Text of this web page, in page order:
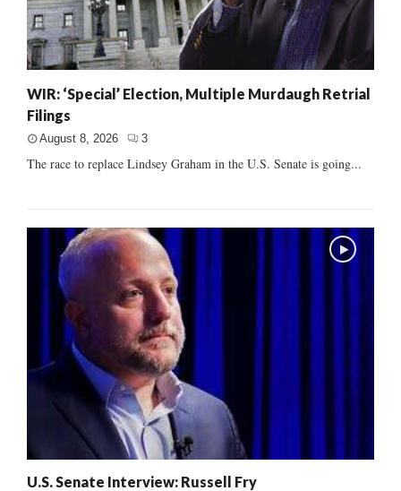
WIR: ‘Special’ Election, Multiple Murdaugh Retrial
Filings
August 8, 2026 3
The race to replace Lindsey Graham in the U.S. Senate is going...
U.S. Senate Interview: Russell Fry